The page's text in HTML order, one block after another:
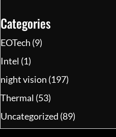
Categories
EOTech (9)
Intel (1)
night vision (197)
Thermal (53)
Uncategorized (89)